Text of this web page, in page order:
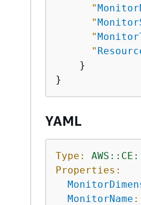
"
"
"
"
    }
YAML
Type:
Properties:
MonitorName :